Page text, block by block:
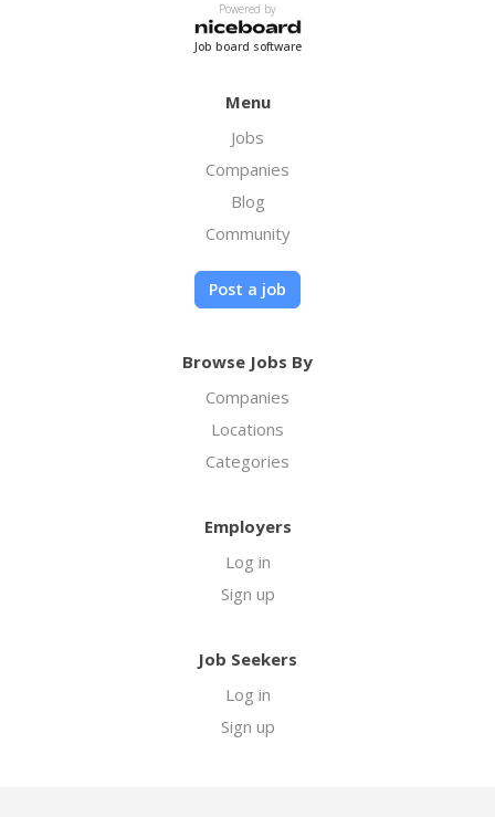
Powered by
Job board software
Menu
Jobs
Companies
Blog
Community
Post a job
Browse Jobs By
Companies
Locations
Categories
Employers
Log in
Sign up
Job Seekers
Log in
Sign up